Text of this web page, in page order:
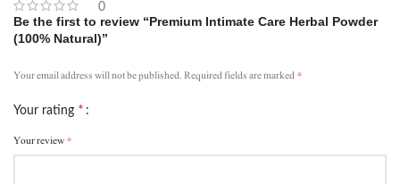
0
Be the first to review “Premium Intimate Care Herbal Powder
(100% Natural)”
Your email address will not be published.Required fields are marked*
Your rating *
Your review*